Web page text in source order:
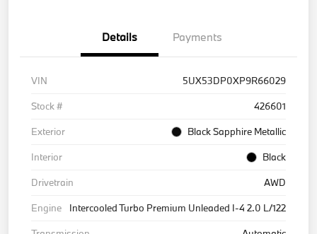
Details Payments
VIN
5UX53DP0XP9R66029
Stock #
426601
Exterior
Black Sapphire Metallic
Interior
Black
Drivetrain
AWD
Engine
Intercooled Turbo Premium Unleaded I-4 2.0 L/122